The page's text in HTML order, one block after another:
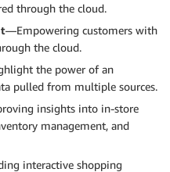
through the cloud.
—Empowering customers with
the cloud.
the power of an
pulled from multiple sources.
insights into in-store
management, and
interactive shopping